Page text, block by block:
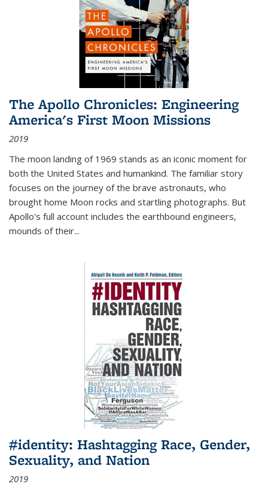
The Apollo Chronicles: Engineering
America's First Moon Missions
2019
The moon landing of 1969 stands as an iconic moment for
both the United States and humankind. The familiar story
focuses on the journey of the brave astronauts, who
brought home Moon rocks and startling photographs. But
Apollo's full account includes the earthbound engineers,
mounds of their...
#identity: Hashtagging Race, Gender,
Sexuality, and Nation
2019